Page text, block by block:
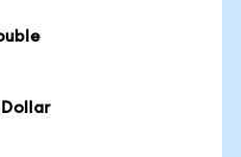
Dollar